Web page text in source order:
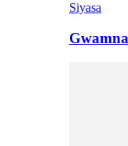
Siyasa